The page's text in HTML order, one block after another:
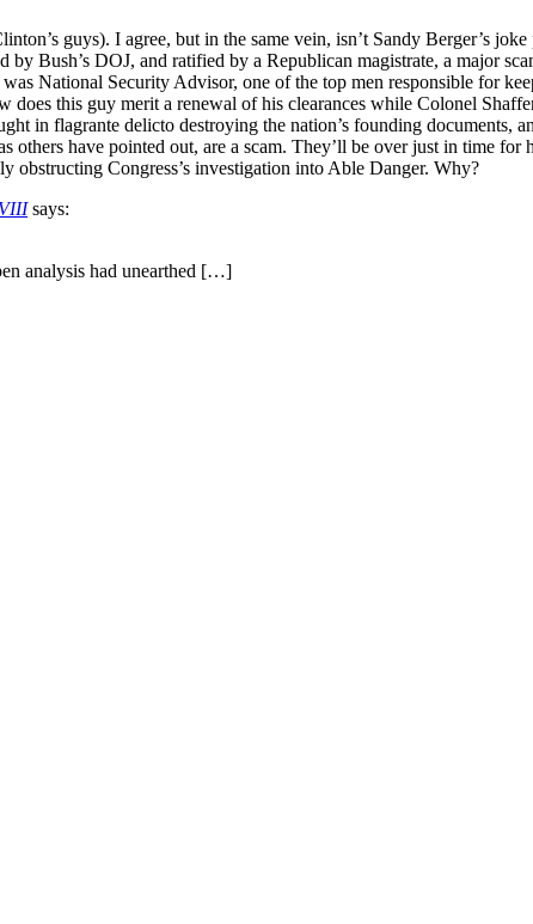
guys). I agree, but in the same vein, isn’t Sandy Berger’s
Bush’s DOJ, and ratified by a Republican magistrate, a major
National Security Advisor, one of the top men responsible for
this guy merit a renewal of his clearances while Colonel
in flagrante delicto destroying the nation’s founding documents,
others have pointed out, are a scam. They’ll be over just in time
obstructing Congress’s investigation into Able Danger. Why?
says:
analysis had unearthed […]